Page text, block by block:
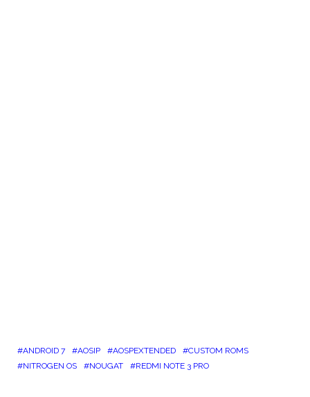
ANDROID 7 AOSIP AOSPEXTENDED
CUSTOM ROMS
NITROGEN OS
NOUGAT REDMI NOTE 3 PRO